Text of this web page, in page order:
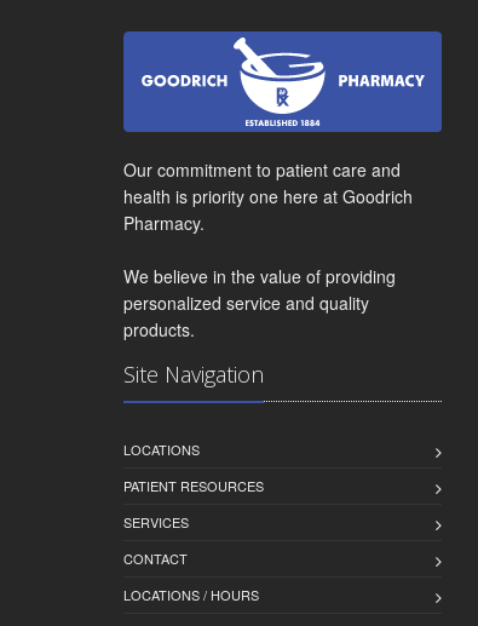
Our commitment to patient care and
health is priority one here at Goodrich
Pharmacy.
We believe in the value of providing
personalized service and quality
products.
Site Navigation
LOCATIONS
PATIENT RESOURCES
SERVICES
CONTACT
LOCATIONS / HOURS